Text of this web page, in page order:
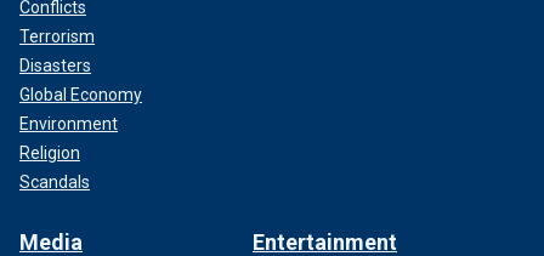
Conflicts
Terrorism
Disasters
Global Economy
Environment
Religion
Scandals
Media Entertainment